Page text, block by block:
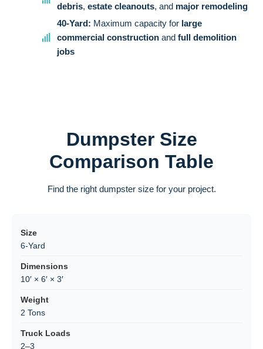
debris, estate cleanouts, and major remodeling
40-Yard: Maximum capacity for large
commercial construction and full demolition
jobs
Dumpster Size
Comparison Table
Find the right dumpster size for your project.
6-Yard
10′ × 6′ × 3′
2 Tons
2–3